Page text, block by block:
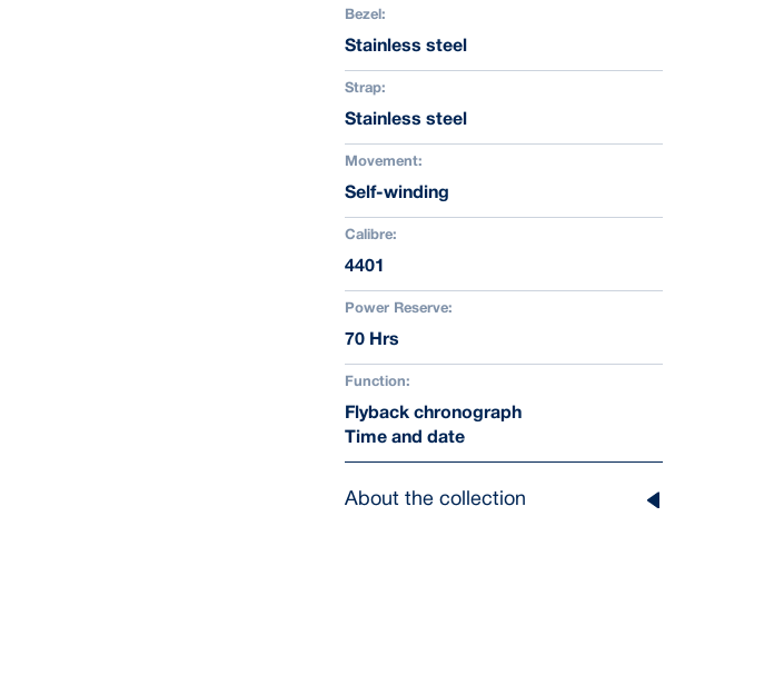
Bezel:
Stainless steel
Strap:
Stainless steel
Movement:
Self-winding
Calibre:
4401
Power Reserve:
70 Hrs
Function:
Flyback chronograph
Time and date
About the collection